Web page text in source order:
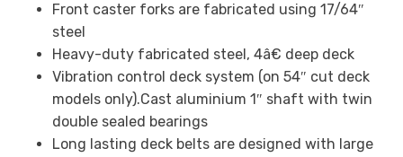
Front caster forks are fabricated using 17/64″
steel
Heavy-duty fabricated steel, 4â€ deep deck
Vibration control deck system (on 54″ cut deck
models only).Cast aluminium 1″ shaft with twin
double sealed bearings
Long lasting deck belts are designed with large